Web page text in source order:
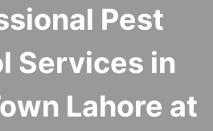
Pest
Services in
Lahore at